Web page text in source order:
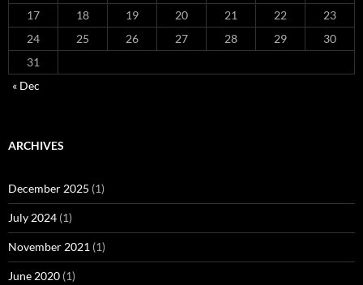
17
18 19 20 21 22
23
24
25 26 27 28 29
30
31
« Dec
ARCHIVES
December 2025 (1)
July 2024 (1)
November 2021 (1)
June 2020 (1)